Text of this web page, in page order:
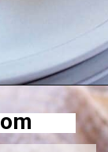
https://sourandsweets.com/chicken-pot-pie-with-grands-biscuits/